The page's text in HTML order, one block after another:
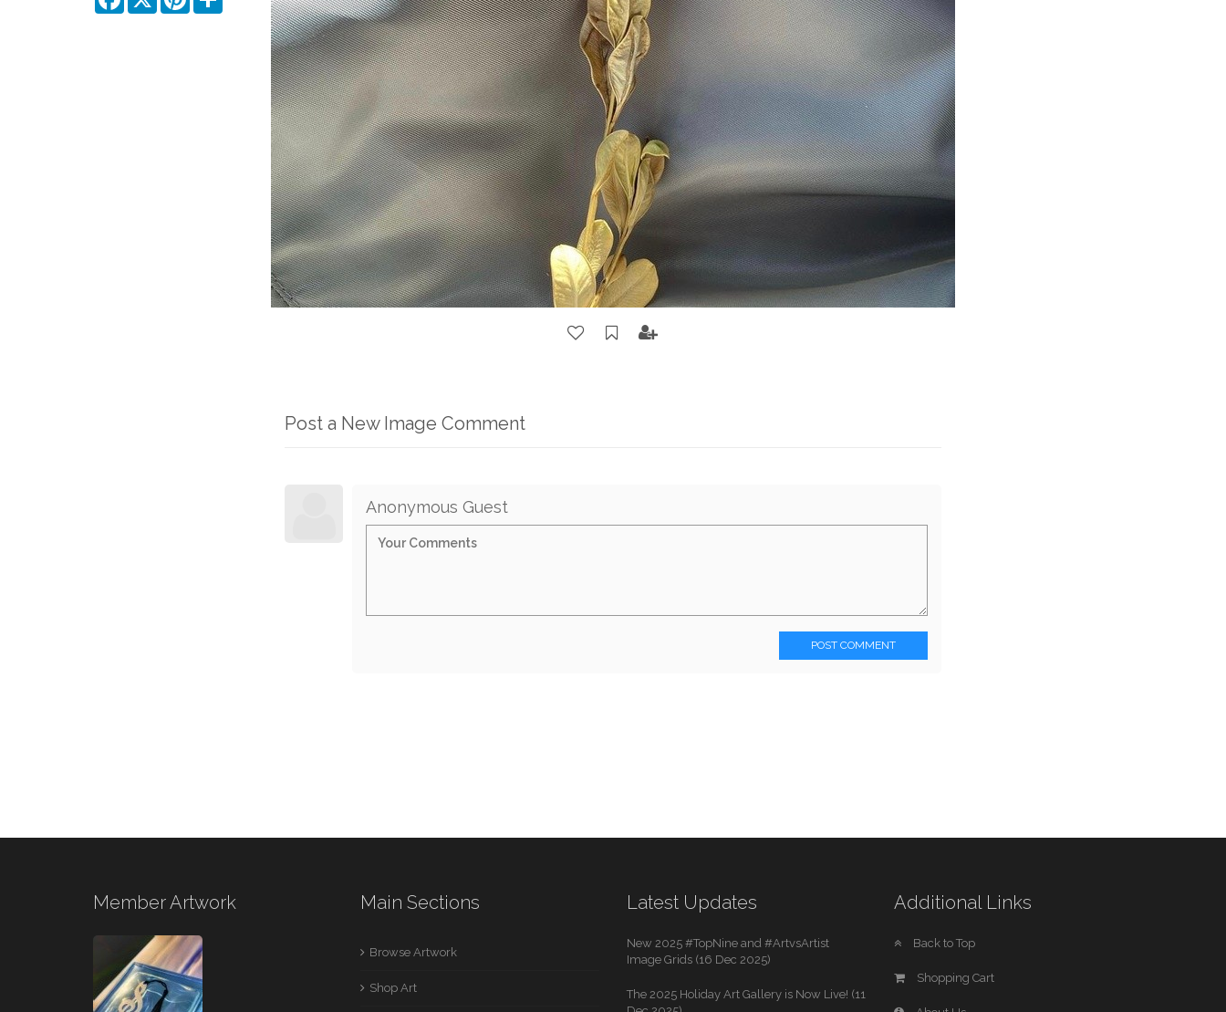
Post a New Image Comment
Anonymous Guest
POST COMMENT
Member Artwork Main Sections
Browse Artwork
Shop Art
Latest Updates
New 2025 #TopNine and #ArtvsArtist
Image Grids (16 Dec 2025)
The 2025 Holiday Art Gallery is Now Live! (11
Additional Links
Back to Top
Shopping Cart